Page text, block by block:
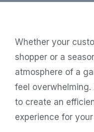
Whether your
shopper or a
atmosphere of a
feel overwhelming.
to create an
experience for